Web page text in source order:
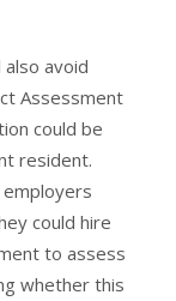
avoid
Assessment
could be
resident.
employers
could hire
to assess
whether this